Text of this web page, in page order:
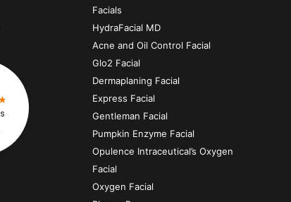
Facials
HydraFacial MD
Acne and Oil Control Facial
Glo2 Facial
Dermaplaning Facial
Express Facial
Gentleman Facial
Pumpkin Enzyme Facial
Opulence Intraceutical’s Oxygen
Facial
Oxygen Facial